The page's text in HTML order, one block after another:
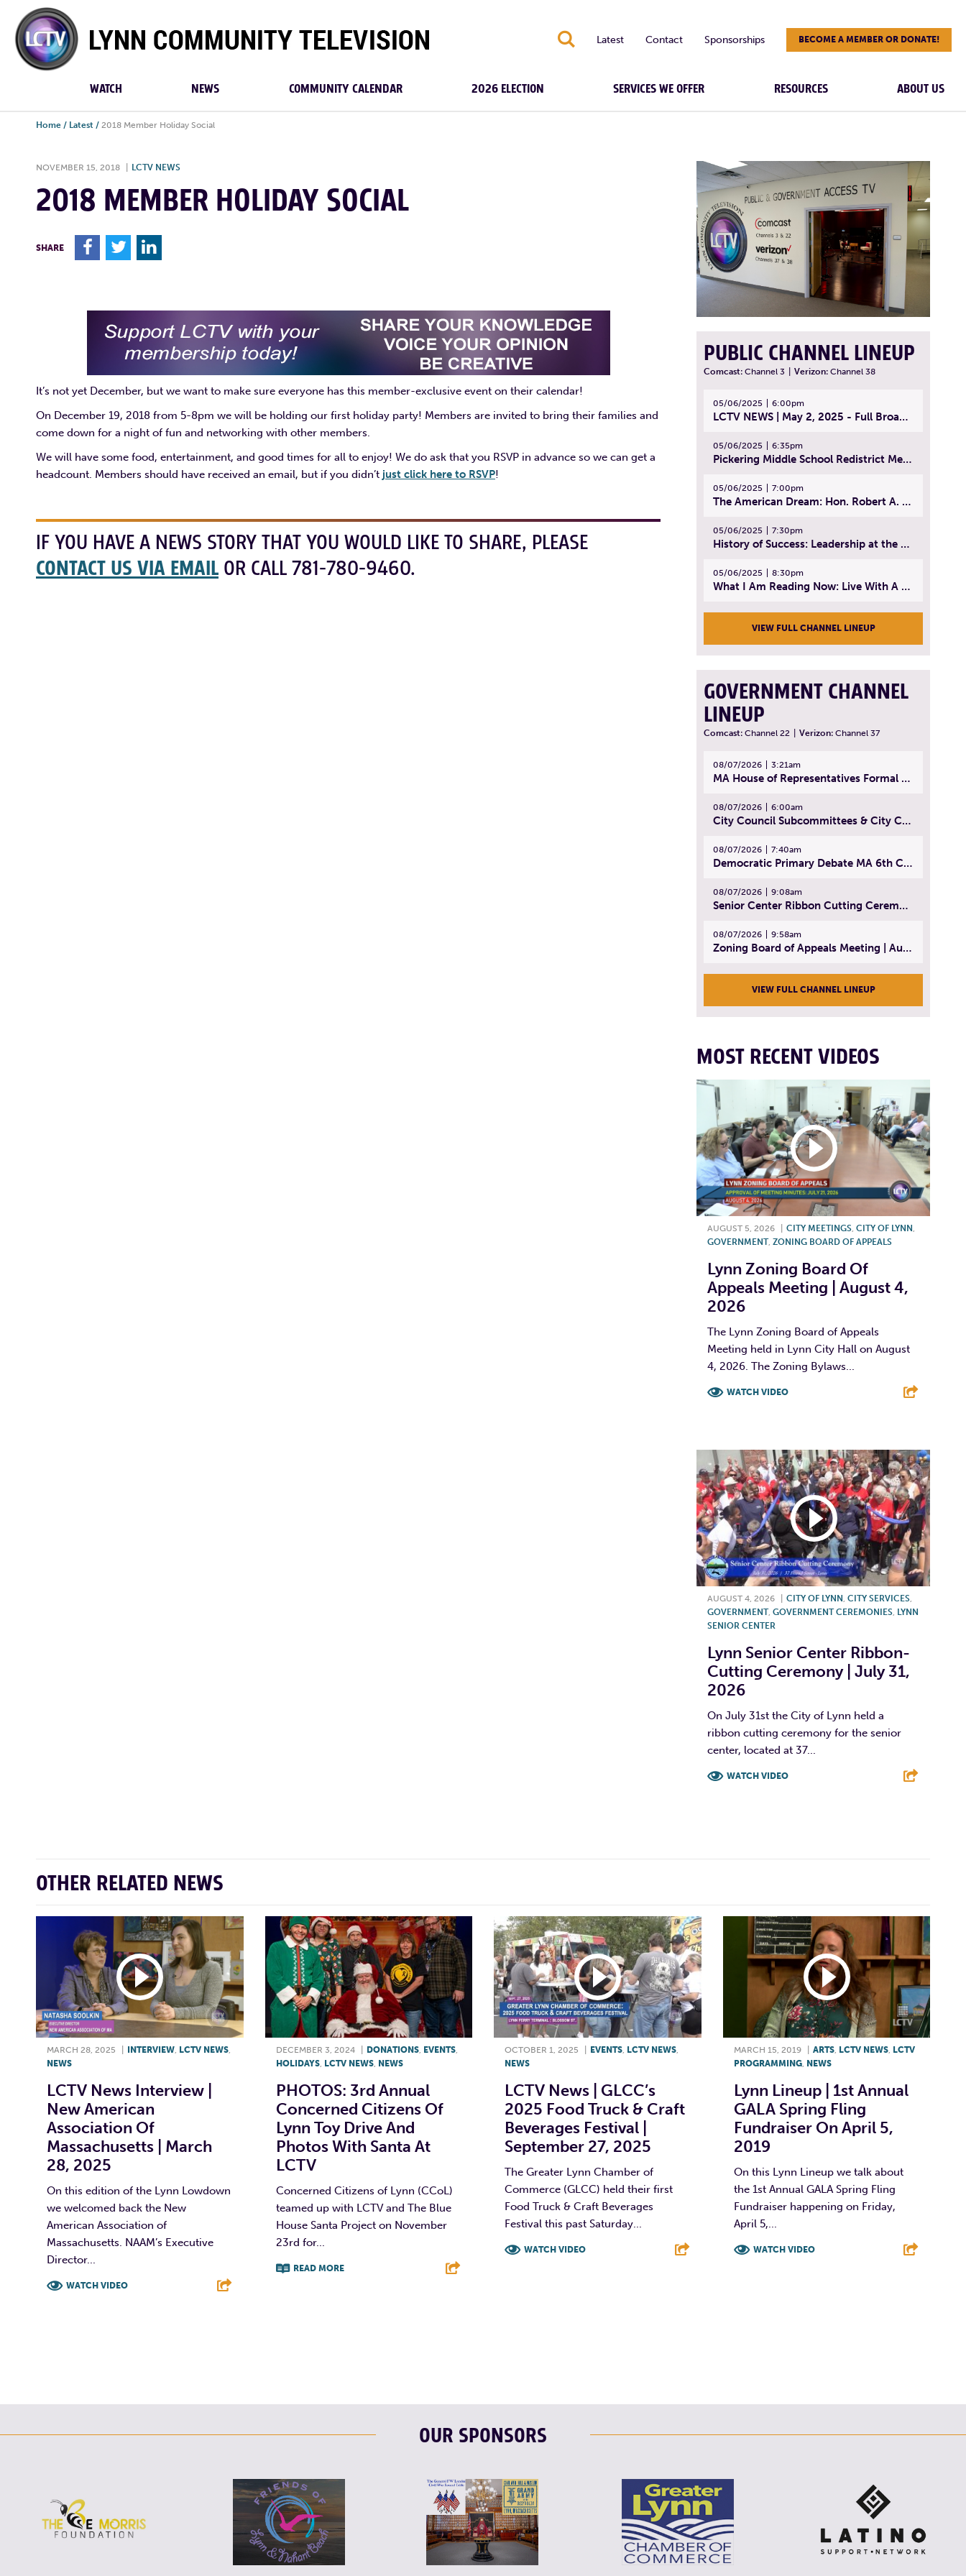
Lynn
Community
TV
S Latest Contact Sponsorships BECOME A MEMBER OR DONATE!
WATCH NEWS COMMUNITY CALENDAR 2026 ELECTION SERVICES WE OFFER RESOURCES ABOUT US
Home / Latest / 2018 Member Holiday Social
NOVEMBER 15, 2018 LCTV NEWS
2018 MEMBER HOLIDAY SOCIAL
SHARE F T L
It’s not yet December, but we want to make sure everyone has this member-exclusive event on their calendar!
On December 19, 2018 from 5-8pm we will be holding our first holiday party! Members are invited to bring their families and
come down for a night of fun and networking with other members.
We will have some food, entertainment, and good times for all to enjoy! We do ask that you RSVP in advance so we can get a
headcount. Members should have received an email, but if you didn’t just click here to RSVP!
IF YOU HAVE A NEWS STORY THAT YOU WOULD LIKE TO SHARE, PLEASE
CONTACT US VIA EMAIL OR CALL 781-780-9460.
PUBLIC CHANNEL LINEUP
Comcast: Channel 3 Verizon: Channel 38
05/06/2025 6:00pm
LCTV NEWS | May 2, 2025 - Full Broadcast
05/06/2025 6:35pm
Pickering Middle School Redistrict Meeting | April 30, 2025
05/06/2025 7:00pm
The American Dream: Hon. Robert A. Cornetta | April 23, 2025 - Topic: The Practice of Law
05/06/2025 7:30pm
History of Success: Leadership at the Lynn Tech Hall of Fame | April 14, 2025
05/06/2025 8:30pm
What I Am Reading Now: Live With A Purpose | April 21, 2025 - Book | From Strength to Strength: Finding Success, Happiness, And Deep Purpose in the Second Half of Life
VIEW FULL CHANNEL LINEUP
GOVERNMENT CHANNEL
LINEUP
Comcast: Channel 22 Verizon: Channel 37
08/07/2026 3:21am
MA House of Representatives Formal Session - July 30, 2026
08/07/2026 6:00am
City Council Subcommittees & City Council Meeting | August 4, 2026
08/07/2026 7:40am
Democratic Primary Debate MA 6th Congressional District | July 28, 2026
08/07/2026 9:08am
Senior Center Ribbon Cutting Ceremony | July 31, 2026
08/07/2026 9:58am
Zoning Board of Appeals Meeting | August 4, 2026
VIEW FULL CHANNEL LINEUP
MOST RECENT VIDEOS
AUGUST 5, 2026 CITY MEETINGS CITY OF LYNN
GOVERNMENT, ZONING BOARD OF APPEALS
Lynn Zoning Board Of
Appeals Meeting | August 4,
2026
The Lynn Zoning Board of Appeals
Meeting held in Lynn City Hall on August
4, 2026. The Zoning Bylaws...
WATCH VIDEO
AUGUST 4, 2026 CITY OF LYNN, CITY SERVICES,
GOVERNMENT, GOVERNMENT CEREMONIES, LYNN
SENIOR CENTER
Lynn Senior Center Ribbon-
Cutting Ceremony | July 31,
2026
On July 31st the City of Lynn held a
ribbon cutting ceremony for the senior
center, located at 37...
WATCH VIDEO
OTHER RELATED NEWS
MARCH 28, 2025 INTERVIEW LCTV NEWS
NEWS
LCTV News Interview |
New American
Association Of
Massachusetts | March
28, 2025
On this edition of the Lynn Lowdown
we welcomed back the New
American Association of
Massachusetts. NAAM’s Executive
Director...
WATCH VIDEO
DECEMBER 3, 2024 DONATIONS, EVENTS,
HOLIDAYS, LCTV NEWS, NEWS
PHOTOS: 3rd Annual
Concerned Citizens Of
Lynn Toy Drive And
Photos With Santa At
LCTV
Concerned Citizens of Lynn (CCoL)
teamed up with LCTV and The Blue
House Santa Project on November
23rd for...
READ MORE
OCTOBER 1, 2025 EVENTS LCTV NEWS
NEWS
LCTV News | GLCC’s
2025 Food Truck & Craft
Beverages Festival |
September 27, 2025
The Greater Lynn Chamber of
Commerce (GLCC) held their first
Food Truck & Craft Beverages
Festival this past Saturday...
WATCH VIDEO
MARCH 15, 2019 ARTS, LCTV NEWS, LCTV
PROGRAMMING, NEWS
Lynn Lineup | 1st Annual
GALA Spring Fling
Fundraiser On April 5,
2019
On this Lynn Lineup we talk about
the 1st Annual GALA Spring Fling
Fundraiser happening on Friday,
April 5,...
WATCH VIDEO
OUR SPONSORS